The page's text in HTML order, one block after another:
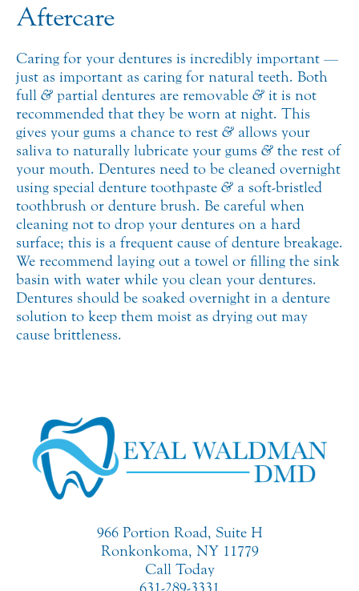
Aftercare
Caring for your dentures is incredibly important —
just as important as caring for natural teeth. Both
full & partial dentures are removable & it is not
recommended that they be worn at night. This
gives your gums a chance to rest & allows your
saliva to naturally lubricate your gums & the rest of
your mouth. Dentures need to be cleaned overnight
using special denture toothpaste & a soft-bristled
toothbrush or denture brush. Be careful when
cleaning not to drop your dentures on a hard
surface; this is a frequent cause of denture breakage.
We recommend laying out a towel or filling the sink
basin with water while you clean your dentures.
Dentures should be soaked overnight in a denture
solution to keep them moist as drying out may
cause brittleness.
966 Portion Road, Suite H
Ronkonkoma, NY 11779
Call Today